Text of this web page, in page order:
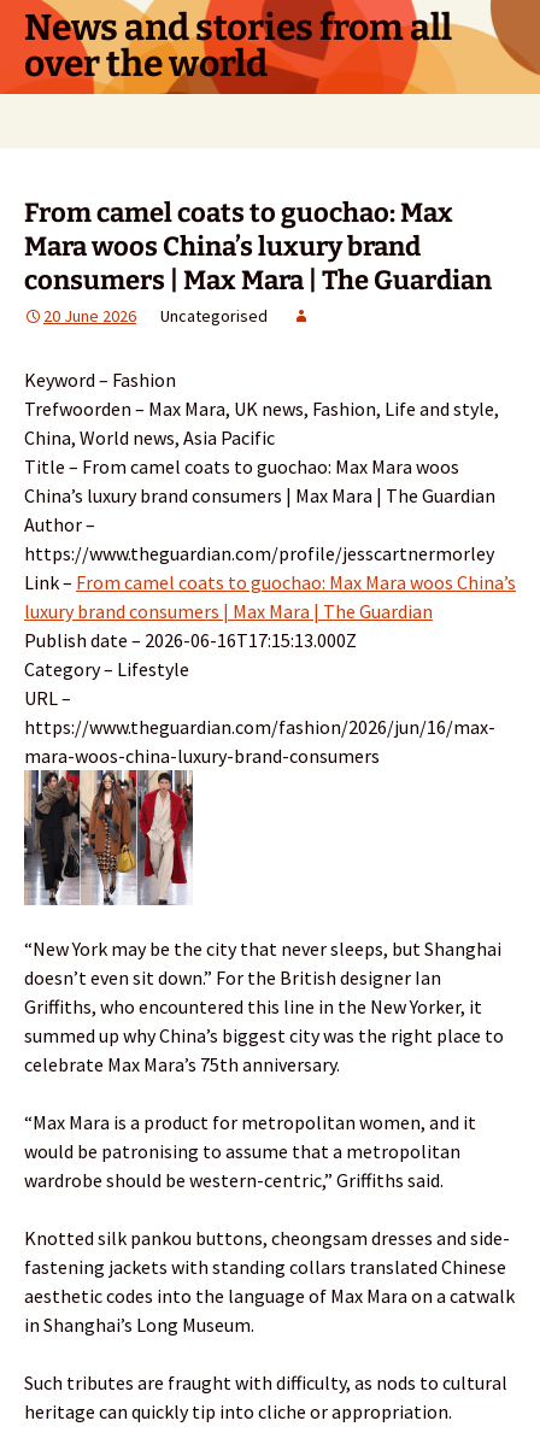
Skip
content
News and stories from all
over the world
From camel coats to guochao: Max
Mara woos China’s luxury brand
consumers | Max Mara | The Guardian
20 June 2026 Uncategorised
Keyword – Fashion
Trefwoorden – Max Mara, UK news, Fashion, Life and style,
China, World news, Asia Pacific
Title – From camel coats to guochao: Max Mara woos
China’s luxury brand consumers | Max Mara | The Guardian
Author –
https://www.theguardian.com/profile/jesscartnermorley
Link – From camel coats to guochao: Max Mara woos China’s
luxury brand consumers | Max Mara | The Guardian
Publish date – 2026-06-16T17:15:13.000Z
Category – Lifestyle
URL –
https://www.theguardian.com/fashion/2026/jun/16/max-
mara-woos-china-luxury-brand-consumers
“New York may be the city that never sleeps, but Shanghai
doesn’t even sit down.” For the British designer Ian
Griffiths, who encountered this line in the New Yorker, it
summed up why China’s biggest city was the right place to
celebrate Max Mara’s 75th anniversary.
“Max Mara is a product for metropolitan women, and it
would be patronising to assume that a metropolitan
wardrobe should be western-centric,” Griffiths said.
Knotted silk pankou buttons, cheongsam dresses and side-
fastening jackets with standing collars translated Chinese
aesthetic codes into the language of Max Mara on a catwalk
in Shanghai’s Long Museum.
Such tributes are fraught with difficulty, as nods to cultural
heritage can quickly tip into cliche or appropriation.